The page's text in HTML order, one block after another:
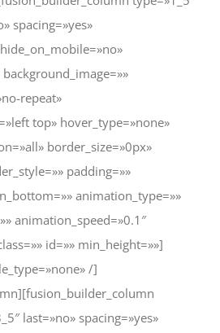
spacing=»yes»
repeat»
top» hover_type=»none»
border_size=»0px»
padding=»»
animation_type=»»
animation_speed=»0.1″
id=»» min_height=»»]
/]
last=»no» spacing=»yes»